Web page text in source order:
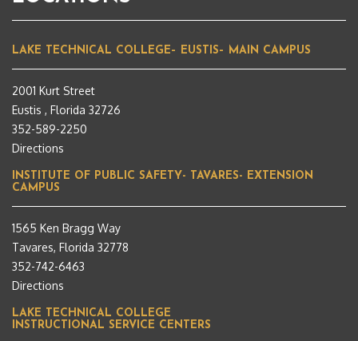
LAKE TECHNICAL COLLEGE– EUSTIS– MAIN CAMPUS
2001 Kurt Street
Eustis , Florida 32726
352-589-2250
Directions
INSTITUTE OF PUBLIC SAFETY- TAVARES- EXTENSION
CAMPUS
1565 Ken Bragg Way
Tavares, Florida 32778
352-742-6463
Directions
LAKE TECHNICAL COLLEGE
INSTRUCTIONAL SERVICE CENTERS